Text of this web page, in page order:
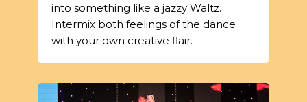
into something like a jazzy Waltz.
Intermix both feelings of the dance
with your own creative flair.